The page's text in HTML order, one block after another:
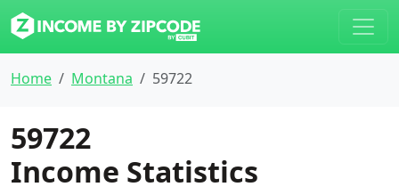
Home Montana 59722
59722
Income Statistics